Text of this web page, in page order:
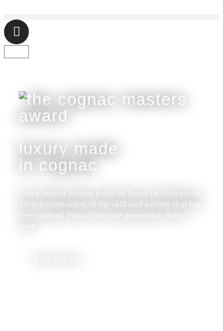
luxury made
in cognac
Every limited edition bottle of Rome De Bellegarde
XO is a celebration of the skill and artistry that has
been passed down from one generation to the
next.